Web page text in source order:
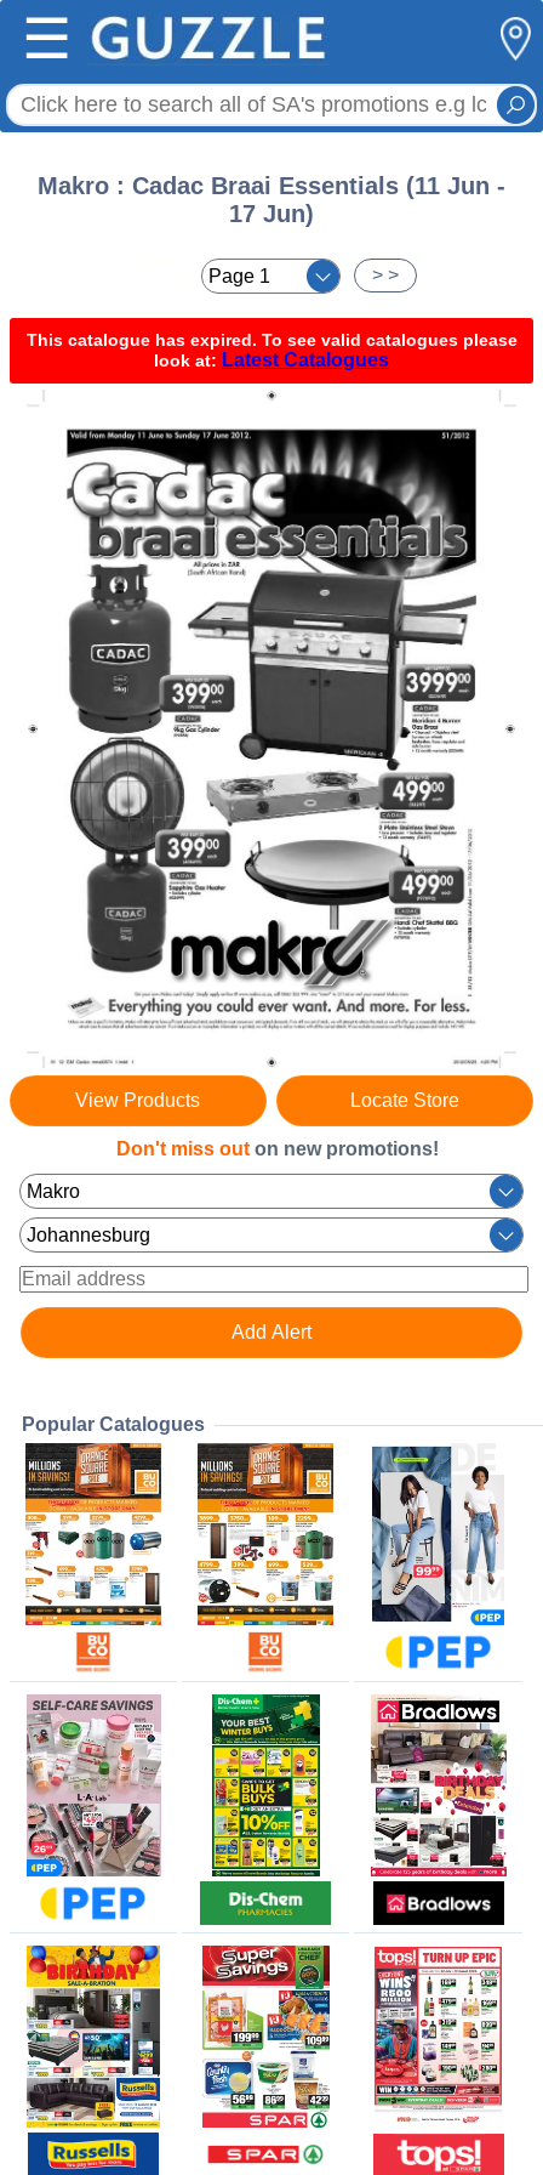
☰
Makro : Cadac Braai Essentials (11 Jun -
17 Jun)
> >
This catalogue has expired. To see valid catalogues please
look at: Latest Catalogues
View Products Locate Store
Don't miss out on new promotions!
Popular Catalogues